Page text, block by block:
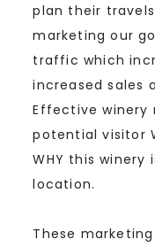
plan their
marketing our
traffic which
increased sales
Effective winery
potential visitor
WHY this
location.
These